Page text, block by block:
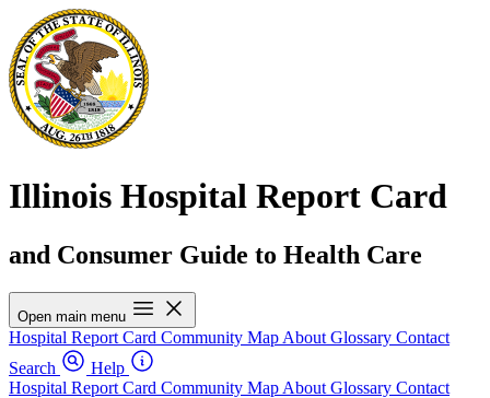
Illinois Hospital Report Card
and Consumer Guide to Health Care
Open main menu
Hospital Report Card Community Map About Glossary Contact
Search
Help
Hospital Report Card Community Map About Glossary Contact